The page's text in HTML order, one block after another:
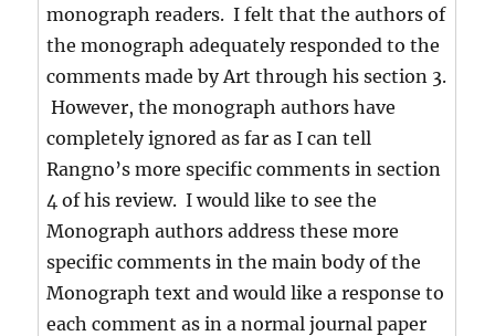
monograph readers. I felt that the authors of
the monograph adequately responded to the
comments made by Art through his section 3.
However, the monograph authors have
completely ignored as far as I can tell
Rangno’s more specific comments in section
4 of his review. I would like to see the
Monograph authors address these more
specific comments in the main body of the
Monograph text and would like a response to
each comment as in a normal journal paper